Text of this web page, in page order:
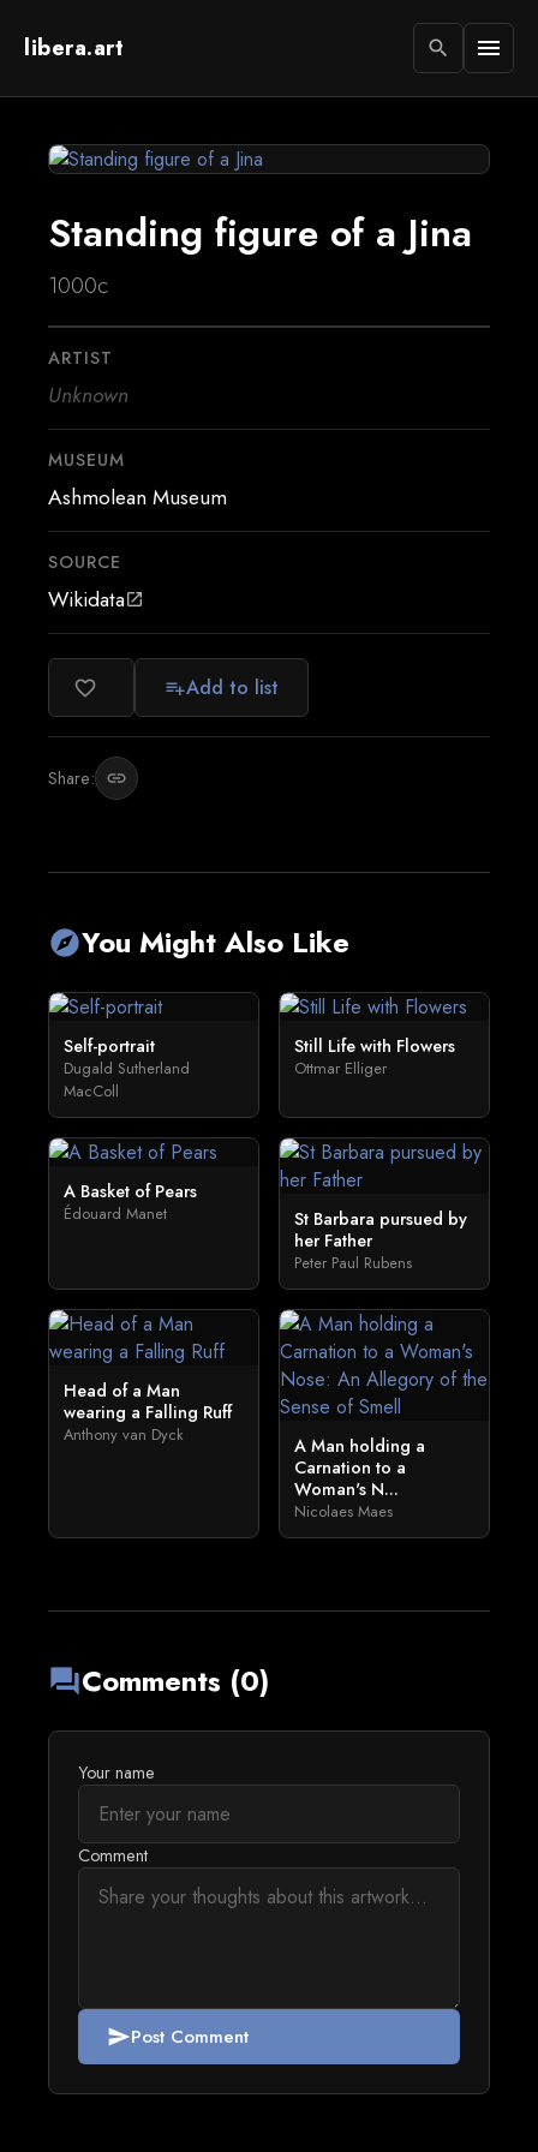
libera.art search menu
Standing figure of a Jina
1000c
ARTIST
Unknown
MUSEUM
Ashmolean Museum
SOURCE
Wikidataopen_in_new
favorite_border playlist_addAdd to list
Share: link
exploreYou Might Also Like
Self-portrait
Dugald Sutherland
MacColl
Still Life with Flowers
Ottmar Elliger
A Basket of Pears
Édouard Manet
St Barbara pursued by
her Father
Peter Paul Rubens
Head of a Man
wearing a Falling Ruff
Anthony van Dyck
A Man holding a
Carnation to a
Woman's N...
Nicolaes Maes
forumComments (0)
Your name
Comment
sendPost Comment